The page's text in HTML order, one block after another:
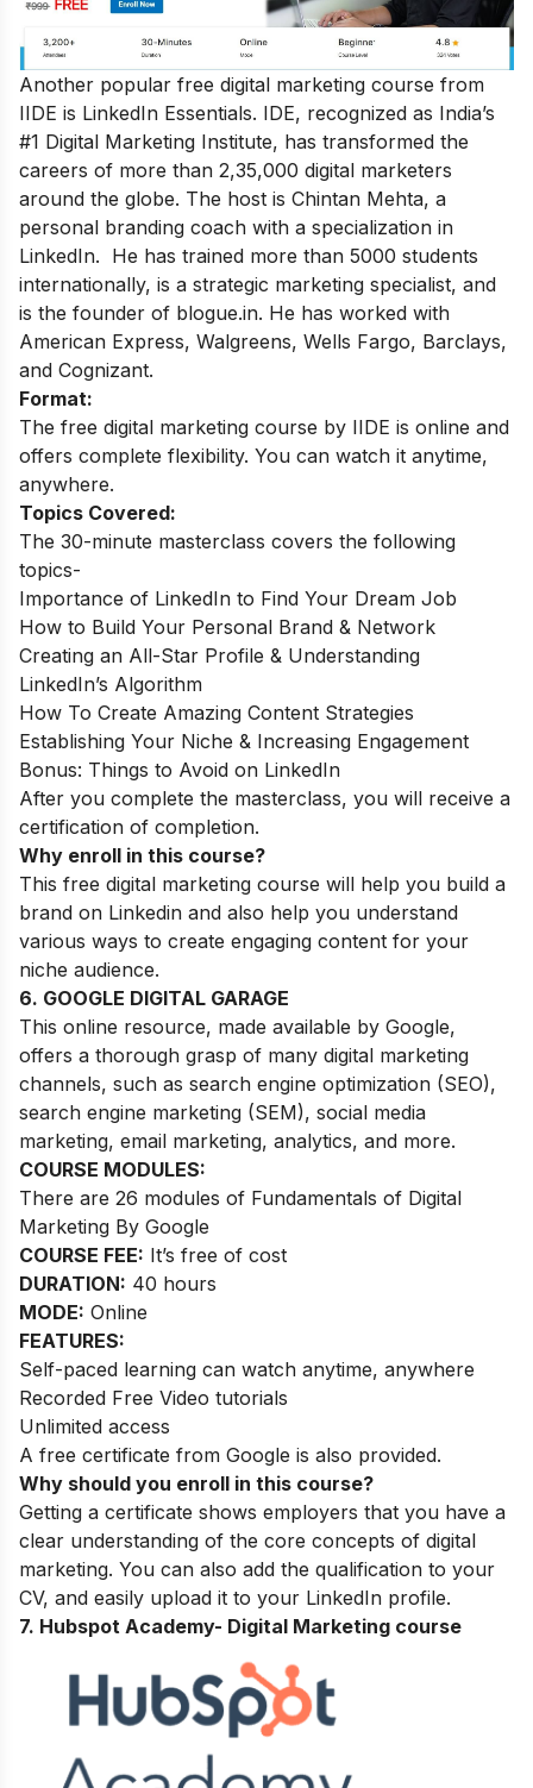
Another popular free digital marketing course from
IIDE is LinkedIn Essentials. IDE, recognized as India’s
#1 Digital Marketing Institute, has transformed the
careers of more than 2,35,000 digital marketers
around the globe. The host is Chintan Mehta, a
personal branding coach with a specialization in
LinkedIn. He has trained more than 5000 students
internationally, is a strategic marketing specialist, and
is the founder of blogue.in. He has worked with
American Express, Walgreens, Wells Fargo, Barclays,
and Cognizant.
Format:
The free digital marketing course by IIDE is online and
offers complete flexibility. You can watch it anytime,
anywhere.
Topics Covered:
The 30-minute masterclass covers the following
topics-
Importance of LinkedIn to Find Your Dream Job
How to Build Your Personal Brand & Network
Creating an All-Star Profile & Understanding
LinkedIn’s Algorithm
How To Create Amazing Content Strategies
Establishing Your Niche & Increasing Engagement
Bonus: Things to Avoid on LinkedIn
After you complete the masterclass, you will receive a
certification of completion.
Why enroll in this course?
This free digital marketing course will help you build a
brand on Linkedin and also help you understand
various ways to create engaging content for your
niche audience.
6. GOOGLE DIGITAL GARAGE
This online resource, made available by Google,
offers a thorough grasp of many digital marketing
channels, such as search engine optimization (SEO),
search engine marketing (SEM), social media
marketing, email marketing, analytics, and more.
COURSE MODULES:
There are 26 modules of Fundamentals of Digital
Marketing By Google
COURSE FEE: It’s free of cost
DURATION: 40 hours
MODE: Online
FEATURES:
Self-paced learning can watch anytime, anywhere
Recorded Free Video tutorials
Unlimited access
A free certificate from Google is also provided.
Why should you enroll in this course?
Getting a certificate shows employers that you have a
clear understanding of the core concepts of digital
marketing. You can also add the qualification to your
CV, and easily upload it to your LinkedIn profile.
7. Hubspot Academy- Digital Marketing course